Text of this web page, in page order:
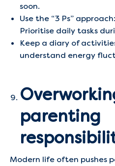
soon.
Use the “3 Ps”
Prioritise daily tasks
Keep a diary of
understand energy
parenting
Modern life often pushes